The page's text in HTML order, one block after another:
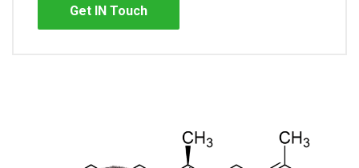
Get IN Touch